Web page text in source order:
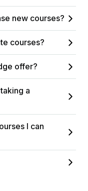
new courses?
courses?
offer?
a
I can